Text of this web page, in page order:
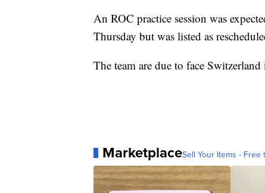
An ROC practice session was
Thursday but was listed as
The team are due to face
MarketplaceSell Your Items - Free